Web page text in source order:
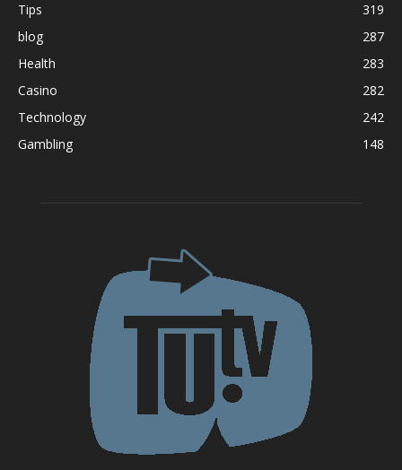
Tips
319
blog
287
Health
283
Casino
282
Technology
242
Gambling
148